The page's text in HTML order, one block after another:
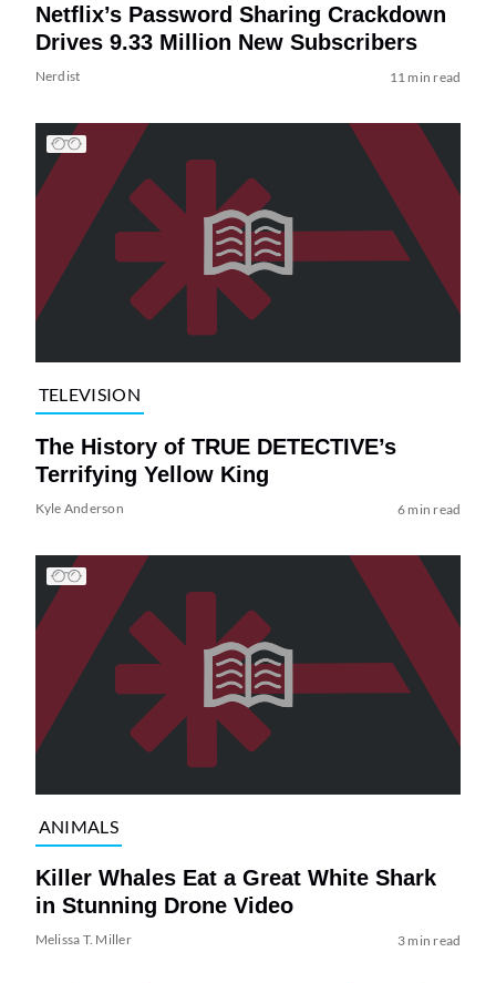
Netflix’s Password Sharing Crackdown
Drives 9.33 Million New Subscribers
Nerdist 11 min read
TELEVISION
The History of TRUE DETECTIVE’s
Terrifying Yellow King
Kyle Anderson 6 min read
ANIMALS
Killer Whales Eat a Great White Shark
in Stunning Drone Video
Melissa T. Miller 3 min read